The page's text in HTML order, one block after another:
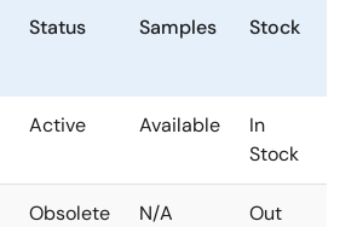
Status Samples Stock
Active Available
In
Stock
Obsolete N/A
Out